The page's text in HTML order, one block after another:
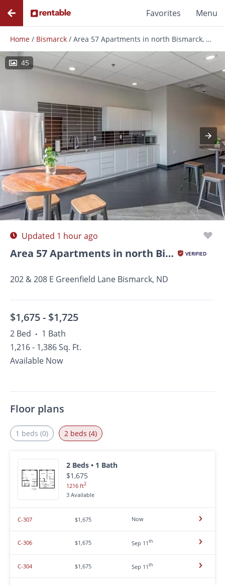
Favorites Menu
Home / Bismarck / Area 57 Apartments in north Bismarck, ND
45
Photos Floor Plans
Updated 1 hour ago
Area 57 Apartments in north Bismarck, ND VERIFIED
202 & 208 E Greenfield Lane Bismarck, ND
$1,675 - $1,725
2 Bed • 1 Bath
1,216 - 1,386 Sq. Ft.
Available Now
Floor plans
1 beds (0) 2 beds (4)
2 Beds • 1 Bath
$1,675
1216 ft2
3 Available
C-307 $1,675 Now
C-306 $1,675 Sep 11th
C-304 $1,675 Sep 11th